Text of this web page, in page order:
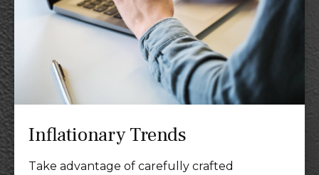
Inflationary Trends
Take advantage of carefully crafted